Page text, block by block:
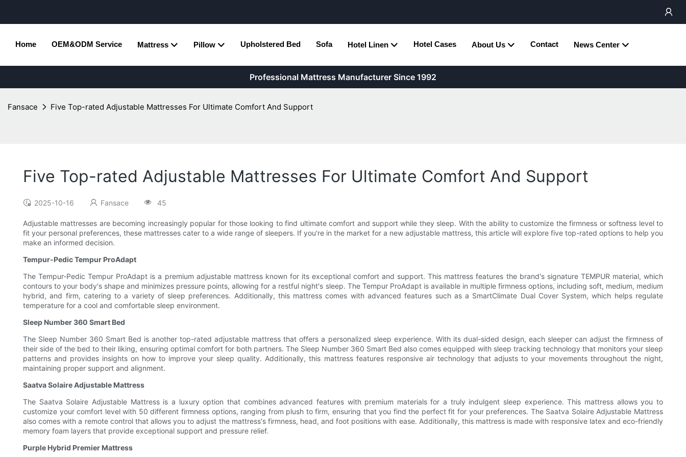
Home OEM&ODM Service Mattress Pillow Upholstered Bed Sofa Hotel Linen Hotel Cases About Us Contact News Center
Professional Mattress Manufacturer Since 1992
Fansace Five Top-rated Adjustable Mattresses For Ultimate Comfort And Support
Five Top-rated Adjustable Mattresses For Ultimate Comfort And Support
2025-10-16 Fansace 45
Adjustable mattresses are becoming increasingly popular for those looking to find ultimate comfort and support while they sleep. With the ability to customize the firmness or softness level to
fit your personal preferences, these mattresses cater to a wide range of sleepers. If you're in the market for a new adjustable mattress, this article will explore five top-rated options to help you
make an informed decision.
Tempur-Pedic Tempur ProAdapt
The Tempur-Pedic Tempur ProAdapt is a premium adjustable mattress known for its exceptional comfort and support. This mattress features the brand's signature TEMPUR material, which
contours to your body's shape and minimizes pressure points, allowing for a restful night's sleep. The Tempur ProAdapt is available in multiple firmness options, including soft, medium, medium
hybrid, and firm, catering to a variety of sleep preferences. Additionally, this mattress comes with advanced features such as a SmartClimate Dual Cover System, which helps regulate
temperature for a cool and comfortable sleep environment.
Sleep Number 360 Smart Bed
The Sleep Number 360 Smart Bed is another top-rated adjustable mattress that offers a personalized sleep experience. With its dual-sided design, each sleeper can adjust the firmness of
their side of the bed to their liking, ensuring optimal comfort for both partners. The Sleep Number 360 Smart Bed also comes equipped with sleep tracking technology that monitors your sleep
patterns and provides insights on how to improve your sleep quality. Additionally, this mattress features responsive air technology that adjusts to your movements throughout the night,
maintaining proper support and alignment.
Saatva Solaire Adjustable Mattress
The Saatva Solaire Adjustable Mattress is a luxury option that combines advanced features with premium materials for a truly indulgent sleep experience. This mattress allows you to
customize your comfort level with 50 different firmness options, ranging from plush to firm, ensuring that you find the perfect fit for your preferences. The Saatva Solaire Adjustable Mattress
also comes with a remote control that allows you to adjust the mattress's firmness, head, and foot positions with ease. Additionally, this mattress is made with responsive latex and eco-friendly
memory foam layers that provide exceptional support and pressure relief.
Purple Hybrid Premier Mattress